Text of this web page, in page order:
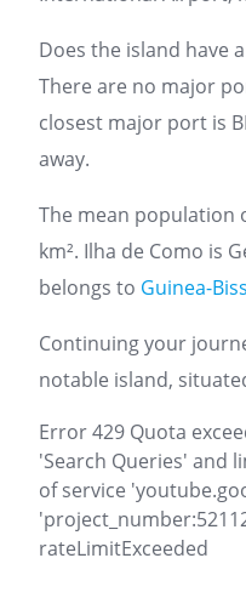
Does the island have
There are no major
closest major port is
away.
The mean population
km². Ilha de Como is
belongs to Guinea-
Continuing your
notable island,
Error 429 Quota
'Search Queries' and
of service
rateLimitExceeded